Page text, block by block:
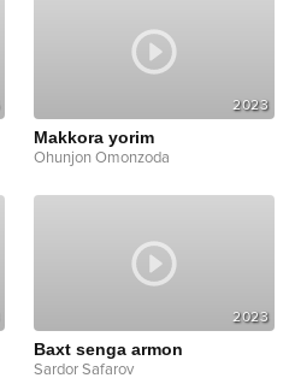
2023
Makkora yorim
Ohunjon Omonzoda
2023
Baxt senga armon
Sardor Safarov